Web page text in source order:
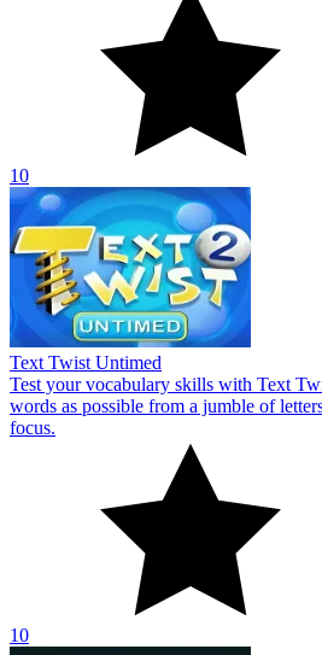
10
Text Twist Untimed
Test your vocabulary skills with Text
words as possible from a jumble of
focus.
10